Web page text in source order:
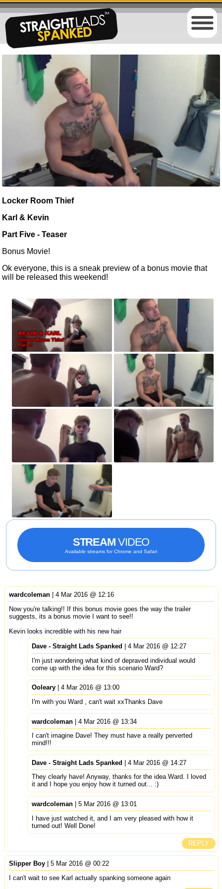
Locker Room Thief
Karl & Kevin
Part Five -Teaser
Bonus Movie!
Ok everyone, this is a sneak preview of a bonus movie that
will be released this weekend!
STREAM VIDEO
Available streams for Chrome and Safari
wardcoleman| 4 Mar 2016 @ 12:16
Now you're talking!! If this bonus movie goes the way the trailer
suggests, its a bonus movie I want to see!!
Kevin looks incredible with his new hair
Dave - Straight Lads Spanked
| 4 Mar 2016 @ 12:27
I'm just wondering what kind of depraved individual would
come up with the idea for this scenario Ward?
Ooleary | 4 Mar 2016 @ 13:00
I'm with you Ward , can't wait xxThanks Dave
wardcoleman | 4 Mar 2016 @ 13:34
I can't imagine Dave! They must have a really perverted
mind!!!
Dave - Straight Lads Spanked | 4 Mar 2016 @ 14:27
They clearly have! Anyway, thanks for the idea Ward. I loved
it and I hope you enjoy how it turned out... :)
wardcoleman | 5 Mar 2016 @ 13:01
I have just watched it, and I am very pleased with how it
turned out! Well Done!
REPLY
Slipper Boy| 5 Mar 2016 @ 00:22
I can't wait to see Karl actually spanking someone again